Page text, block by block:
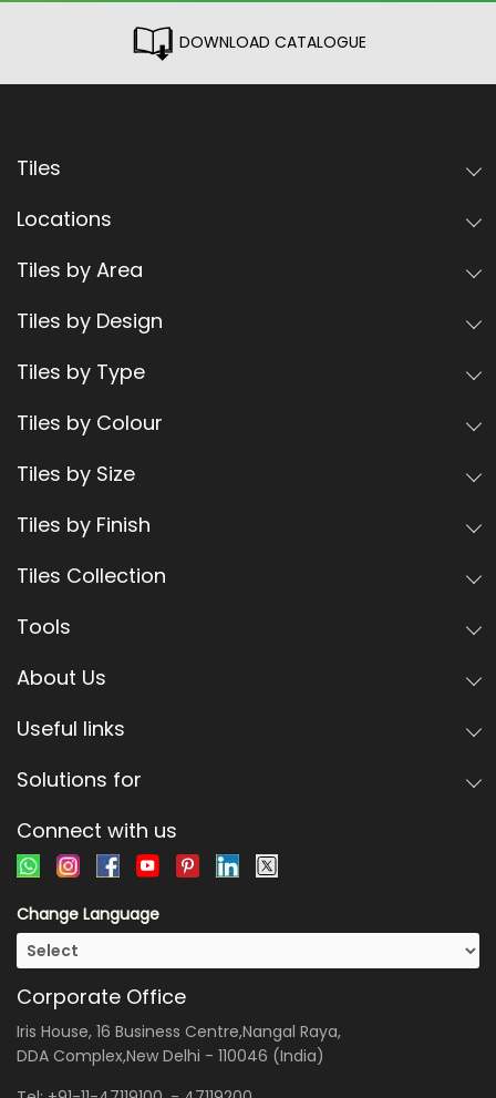
DOWNLOAD CATALOGUE
Tiles
Locations
Tiles by Area
Tiles by Design
Tiles by Type
Tiles by Colour
Tiles by Size
Tiles by Finish
Tiles Collection
Tools
About Us
Useful links
Solutions for
Connect with us
Change Language
Corporate Office
Iris House, 16 Business Centre,Nangal Raya,
DDA Complex,New Delhi - 110046 (India)